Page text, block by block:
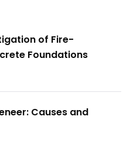
of Fire-
Foundations
Causes and